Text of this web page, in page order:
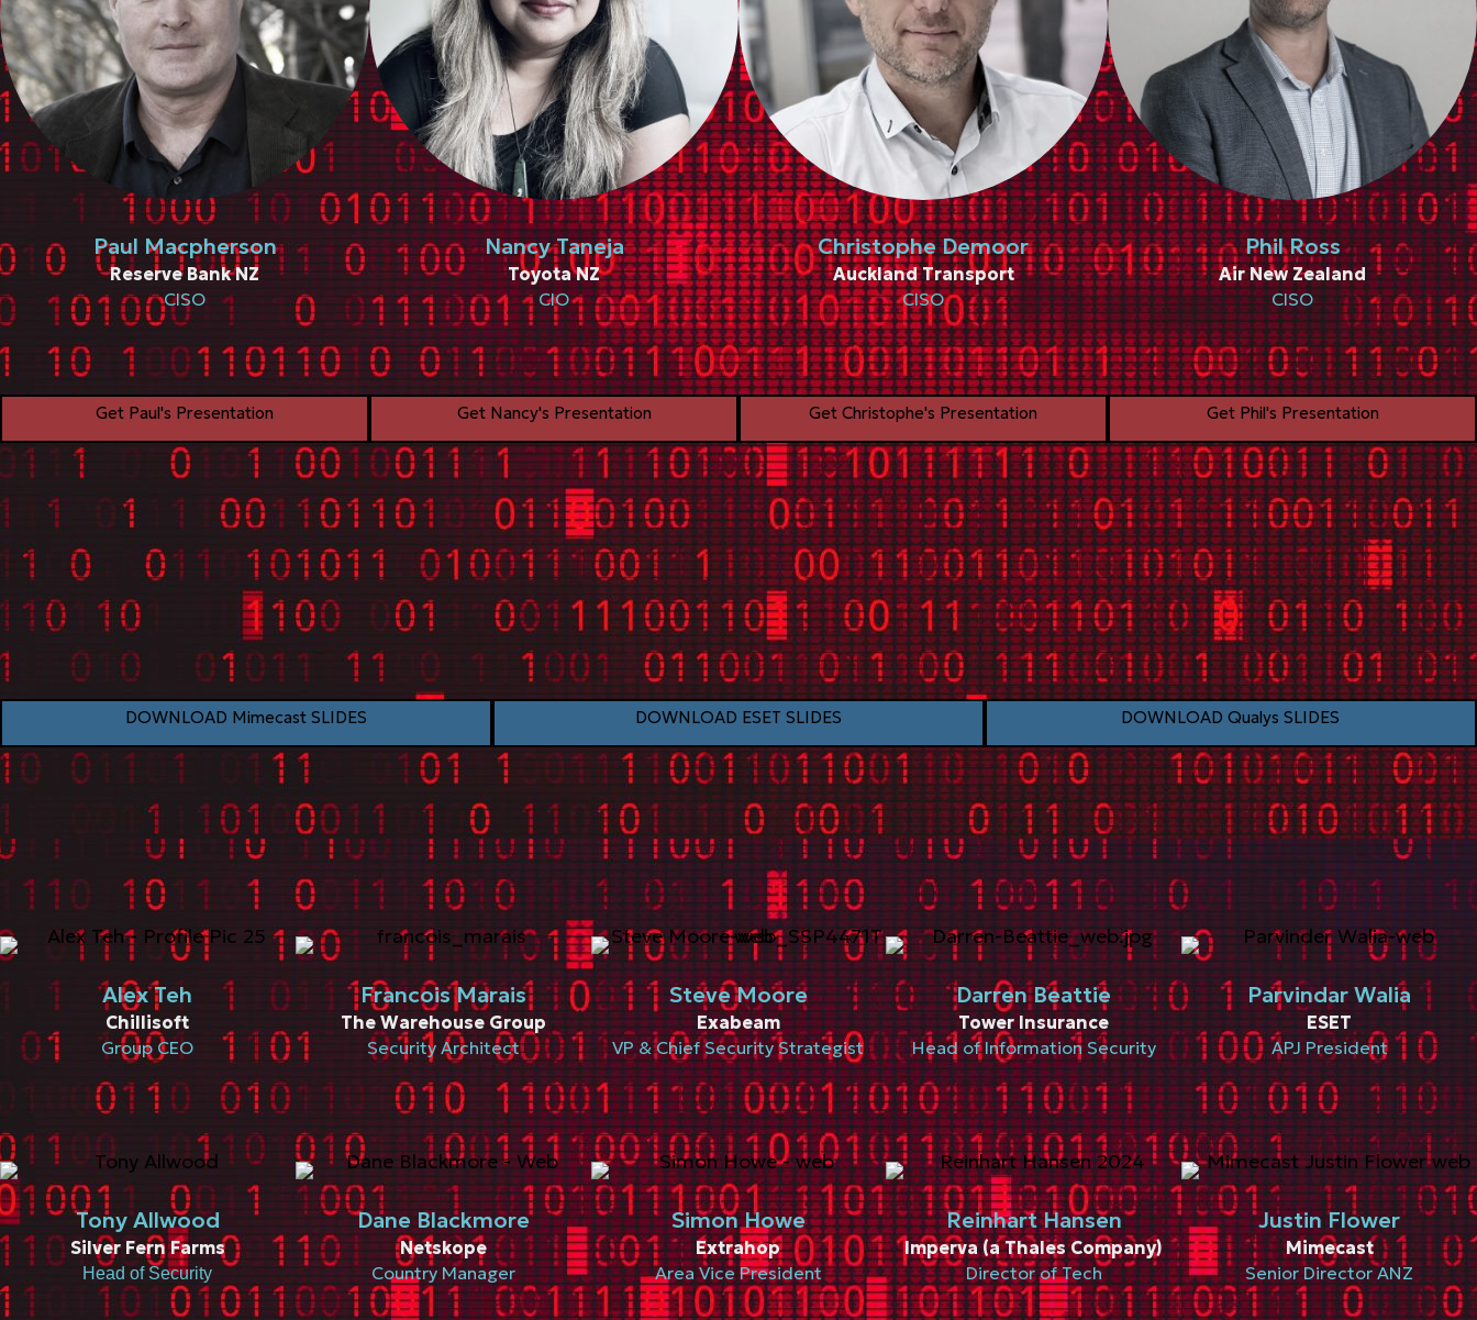
Paul Macpherson
Reserve Bank NZ
CISO
Get Paul's Presentation
Nancy Taneja
Toyota NZ
CIO
Get Nancy's Presentation
Christophe Demoor
Auckland Transport
CISO
Get Christophe's Presentation
Phil Ross
Air New Zealand
CISO
Get Phil's Presentation
DOWNLOAD Mimecast SLIDES DOWNLOAD ESET SLIDES DOWNLOAD Qualys SLIDES
Alex Teh
Chillisoft
Group CEO
Francois Marais
The Warehouse Group
Security Architect
Steve Moore
Exabeam
VP & Chief Security Strategist
Darren Beattie
Tower Insurance
Head of Information Security
Parvindar Walia
ESET
APJ President
Tony Allwood
Silver Fern Farms
Head of Security
Dane Blackmore
Netskope
Country Manager
Simon Howe
Extrahop
Area Vice President
Reinhart Hansen
Imperva (a Thales Company)
Director of Tech
Justin Flower
Mimecast
Senior Director ANZ